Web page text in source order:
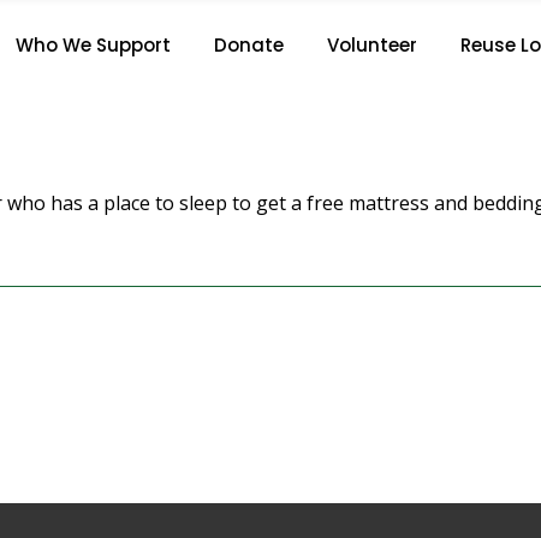
Who We Support Donate Volunteer Reuse
J.S.
has a place to sleep to get a free mattress and